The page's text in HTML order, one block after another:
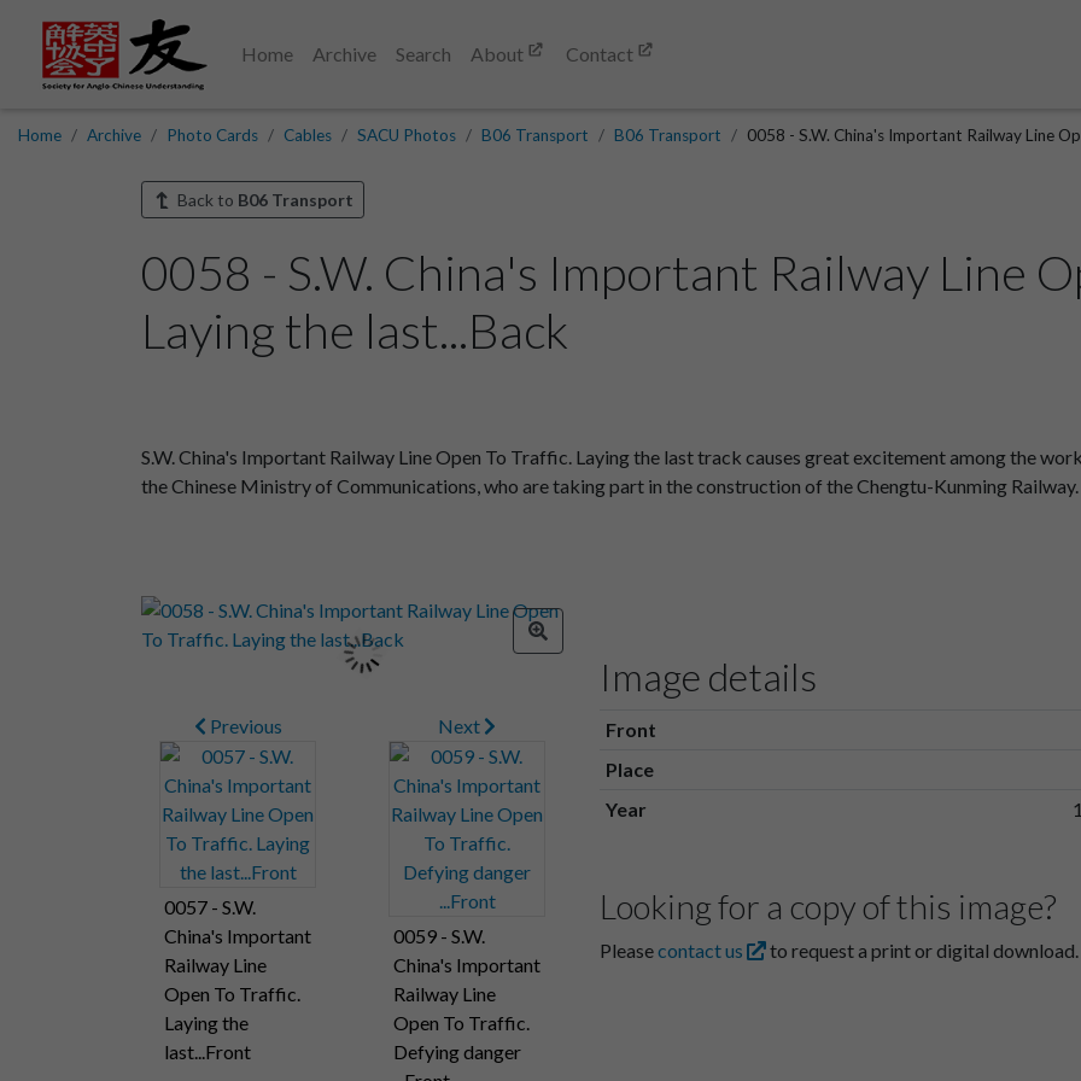
Home Archive Search About Contact
Home Archive Photo Cards Cables SACU Photos B06 Transport B06 Transport 0058 - S.W. China's Important Railway Line
Back to B06 Transport
0058 - S.W. China's Important Railway Line
Laying the last...Back
S.W. China's Important Railway Line Open To Traffic. Laying the last track causes great excitement among the
the Chinese Ministry of Communications, who are taking part in the construction of the Chengtu-Kunming Railway.
Previous
0057 - S.W.
China's Important
Railway Line
Open To Traffic.
Laying the
last...Front
Next
0059 - S.W.
China's Important
Railway Line
Open To Traffic.
Defying danger
Image details
Front
Place
Year
Looking for a copy of this image?
Pleasecontact us to request a print or digital download.